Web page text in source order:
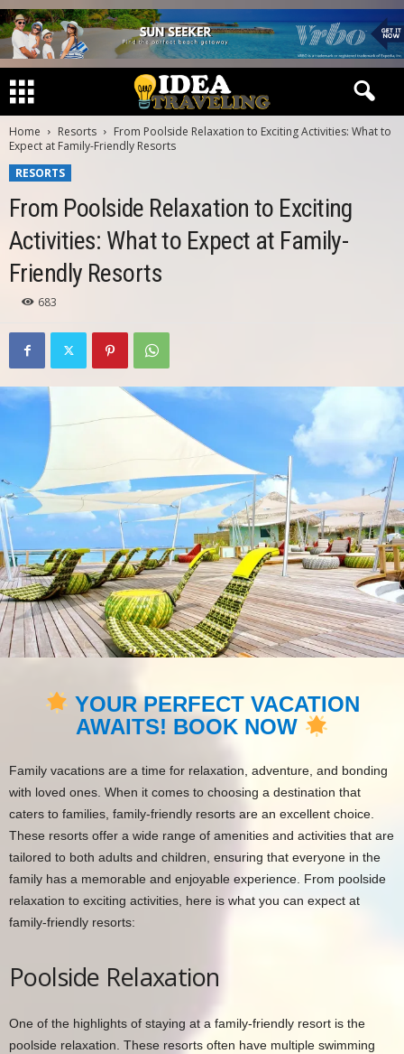
Home Resorts
From Poolside Relaxation to Exciting Activities: What to
Expect at Family-Friendly Resorts
RESORTS
From Poolside Relaxation to Exciting
Activities: What to Expect at Family-
Friendly Resorts
683
YOUR PERFECT VACATION
AWAITS! BOOK NOW
Family vacations are a time for relaxation, adventure, and bonding
with loved ones. When it comes to choosing a destination that
caters to families, family-friendly resorts are an excellent choice.
These resorts offer a wide range of amenities and activities that are
tailored to both adults and children, ensuring that everyone in the
family has a memorable and enjoyable experience. From poolside
relaxation to exciting activities, here is what you can expect at
family-friendly resorts:
Poolside Relaxation
One of the highlights of staying at a family-friendly resort is the
poolside relaxation. These resorts often have multiple swimming